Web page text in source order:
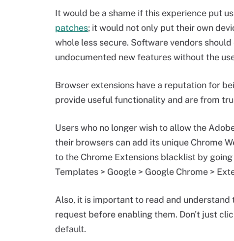
It would be a shame if this experience put
patches; it would not only put their own
whole less secure. Software vendors
undocumented new features without the
Browser extensions have a reputation for
provide useful functionality and are from
Users who no longer wish to allow the
their browsers can add its unique Chrome
to the Chrome Extensions blacklist by
Templates > Google > Google Chrome >
Also, it is important to read and
request before enabling them. Don't just
default.